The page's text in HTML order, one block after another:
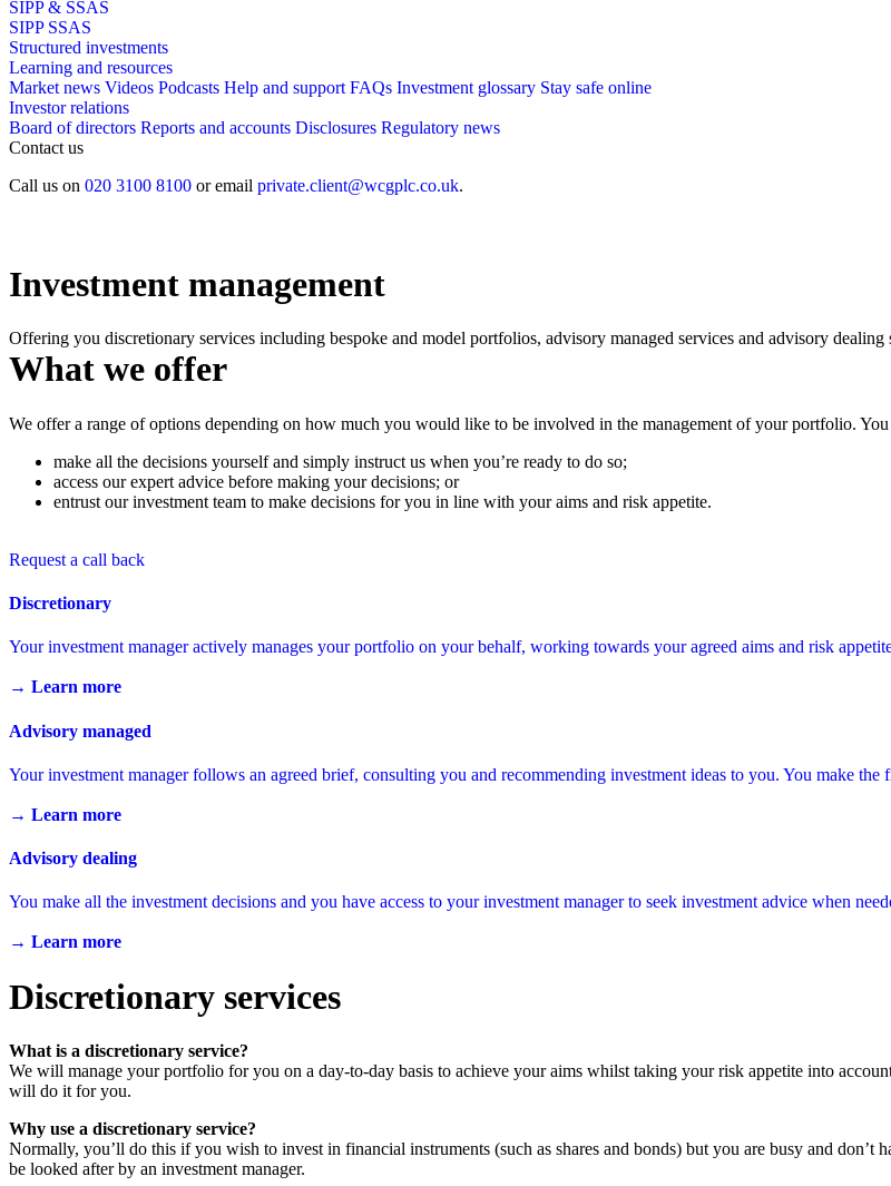
SIPP & SSAS
SIPP SSAS
Structured investments
Learning and resources
Market news Videos Podcasts Help and support FAQs Investment glossary Stay safe online
Investor relations
Board of directors Reports and accounts Disclosures Regulatory news
Contact us
Call us on 020 3100 8100 or email private.client@wcgplc.co.uk.
Investment management
Offering you discretionary services including bespoke and model portfolios, advisory managed services and advisory dealing
What we offer
We offer a range of options depending on how much you would like to be involved in the management of your portfolio. You
make all the decisions yourself and simply instruct us when you’re ready to do so;
access our expert advice before making your decisions; or
entrust our investment team to make decisions for you in line with your aims and risk appetite.
Request a call back
Discretionary
Your investment manager actively manages your portfolio on your behalf, working towards your agreed aims and risk
→ Learn more
Advisory managed
Your investment manager follows an agreed brief, consulting you and recommending investment ideas to you. You make the
→ Learn more
Advisory dealing
You make all the investment decisions and you have access to your investment manager to seek investment advice when
→ Learn more
Discretionary services
What is a discretionary service?
We will manage your portfolio for you on a day-to-day basis to achieve your aims whilst taking your risk appetite into
will do it for you.
Why use a discretionary service?
Normally, you’ll do this if you wish to invest in financial instruments (such as shares and bonds) but you are busy and
be looked after by an investment manager.